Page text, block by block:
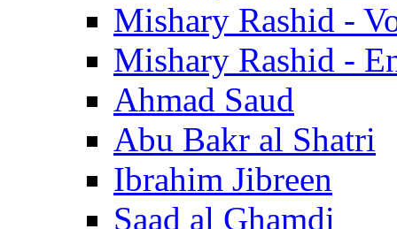
Mishary Rashid -
Mishary Rashid -
Ahmad Saud
Abu Bakr al Shatri
Ibrahim Jibreen
Saad al Ghamdi